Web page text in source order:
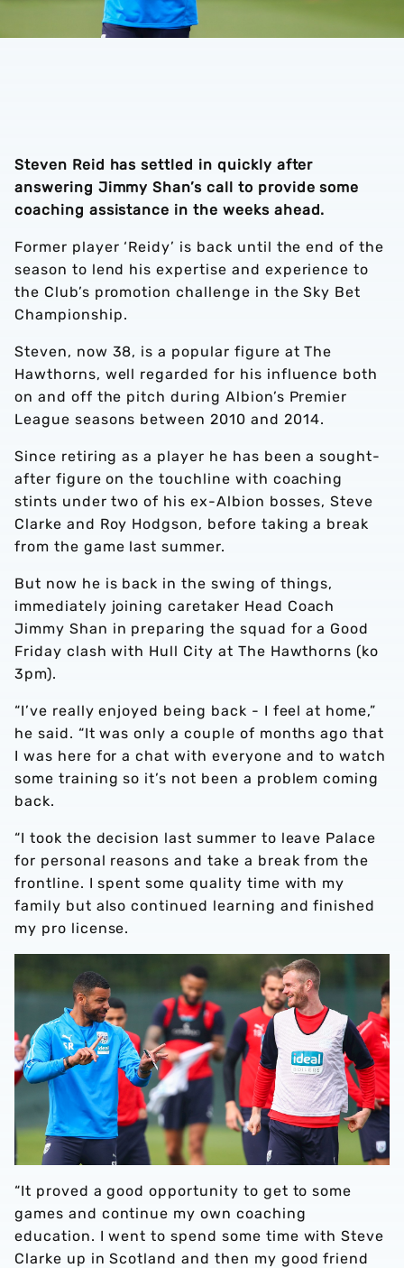
Steven Reid has settled in quickly after
answering Jimmy Shan’s call to provide some
coaching assistance in the weeks ahead.
Former player ‘Reidy’ is back until the end of the
season to lend his expertise and experience to
the Club’s promotion challenge in the Sky Bet
Championship.
Steven, now 38, is a popular figure at The
Hawthorns, well regarded for his influence both
on and off the pitch during Albion’s Premier
League seasons between 2010 and 2014.
Since retiring as a player he has been a sought-
after figure on the touchline with coaching
stints under two of his ex-Albion bosses, Steve
Clarke and Roy Hodgson, before taking a break
from the game last summer.
But now he is back in the swing of things,
immediately joining caretaker Head Coach
Jimmy Shan in preparing the squad for a Good
Friday clash with Hull City at The Hawthorns (ko
3pm).
“I’ve really enjoyed being back - I feel at home,”
he said. “It was only a couple of months ago that
I was here for a chat with everyone and to watch
some training so it’s not been a problem coming
back.
“I took the decision last summer to leave Palace
for personal reasons and take a break from the
frontline. I spent some quality time with my
family but also continued learning and finished
my pro license.
“It proved a good opportunity to get to some
games and continue my own coaching
education. I went to spend some time with Steve
Clarke up in Scotland and then my good friend